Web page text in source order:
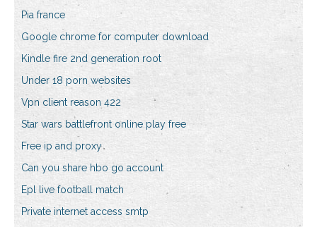
Pia france
Google chrome for computer download
Kindle fire 2nd generation root
Under 18 porn websites
Vpn client reason 422
Star wars battlefront online play free
Free ip and proxy
Can you share hbo go account
Epl live football match
Private internet access smtp